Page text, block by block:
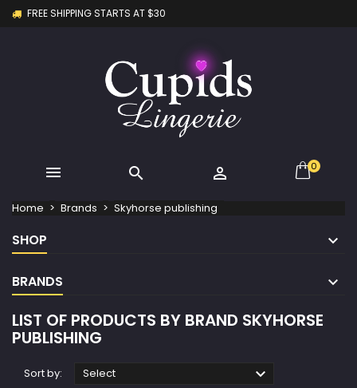
FREE SHIPPING STARTS AT $30
   0
Home Brands Skyhorse publishing
SHOP
BRANDS
LIST OF PRODUCTS BY BRAND SKYHORSE
PUBLISHING
Sort by: Select 
Create new list
((confirmMessage))
((cancelText)) ((modalDeleteText))
Wishlist name
You need to be logged in to save products in your